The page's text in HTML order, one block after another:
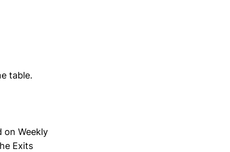
table.
on Weekly
Exits